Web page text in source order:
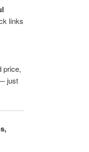
links
price,
just